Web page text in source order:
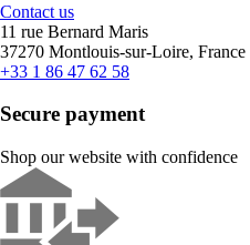
Contact us
11 rue Bernard Maris
37270 Montlouis-sur-Loire, France
+33 1 86 47 62 58
Secure payment
Shop our website with confidence